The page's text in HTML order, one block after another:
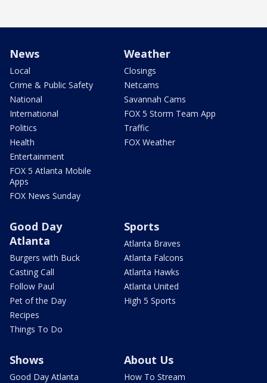
News
Local
Crime & Public Safety
National
International
Politics
Health
Entertainment
FOX 5 Atlanta Mobile
Apps
FOX News Sunday
Weather
Closings
Netcams
Savannah Cams
FOX 5 Storm Team App
Traffic
FOX Weather
Good Day
Atlanta
Burgers with Buck
Casting Call
Follow Paul
Pet of the Day
Recipes
Things To Do
Sports
Atlanta Braves
Atlanta Falcons
Atlanta Hawks
Atlanta United
High 5 Sports
Shows
Good Day Atlanta
About Us
How To Stream